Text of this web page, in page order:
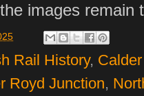
images remain
Rail History,
Royd Junction,